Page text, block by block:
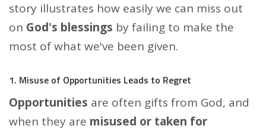
story illustrates how easily we can miss out
on God's blessings by failing to make the
most of what we've been given.
1. Misuse of Opportunities Leads to Regret
Opportunities are often gifts from God, and
when they are misused or taken for